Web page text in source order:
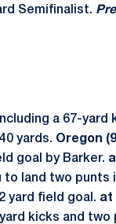
Semifinalist.
a 67-yard
yards. Oregon
goal by Barker.
to land two punts
yard field goal. at
kicks and two